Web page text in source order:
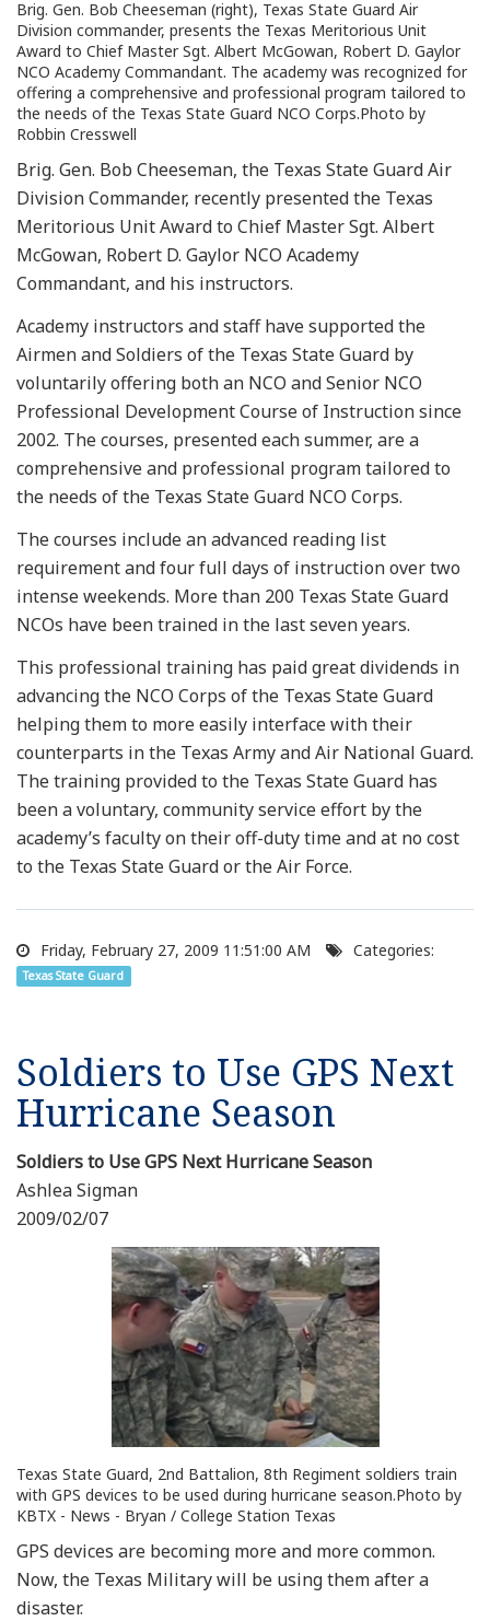
Brig. Gen. Bob Cheeseman (right), Texas State Guard Air
Division commander, presents the Texas Meritorious Unit
Award to Chief Master Sgt. Albert McGowan, Robert D. Gaylor
NCO Academy Commandant. The academy was recognized for
offering a comprehensive and professional program tailored to
the needs of the Texas State Guard NCO Corps.Photo by
Robbin Cresswell
Brig. Gen. Bob Cheeseman, the Texas State Guard Air
Division Commander, recently presented the Texas
Meritorious Unit Award to Chief Master Sgt. Albert
McGowan, Robert D. Gaylor NCO Academy
Commandant, and his instructors.
Academy instructors and staff have supported the
Airmen and Soldiers of the Texas State Guard by
voluntarily offering both an NCO and Senior NCO
Professional Development Course of Instruction since
2002. The courses, presented each summer, are a
comprehensive and professional program tailored to
the needs of the Texas State Guard NCO Corps.
The courses include an advanced reading list
requirement and four full days of instruction over two
intense weekends. More than 200 Texas State Guard
NCOs have been trained in the last seven years.
This professional training has paid great dividends in
advancing the NCO Corps of the Texas State Guard
helping them to more easily interface with their
counterparts in the Texas Army and Air National Guard.
The training provided to the Texas State Guard has
been a voluntary, community service effort by the
academy’s faculty on their off-duty time and at no cost
to the Texas State Guard or the Air Force.
Friday, February 27, 2009 11:51:00 AM Categories:
Texas State Guard
Soldiers to Use GPS Next
Hurricane Season
Soldiers to Use GPS Next Hurricane Season
Ashlea Sigman
2009/02/07
Texas State Guard, 2nd Battalion, 8th Regiment soldiers train
with GPS devices to be used during hurricane season.Photo by
KBTX - News - Bryan / College Station Texas
GPS devices are becoming more and more common.
Now, the Texas Military will be using them after a
disaster.